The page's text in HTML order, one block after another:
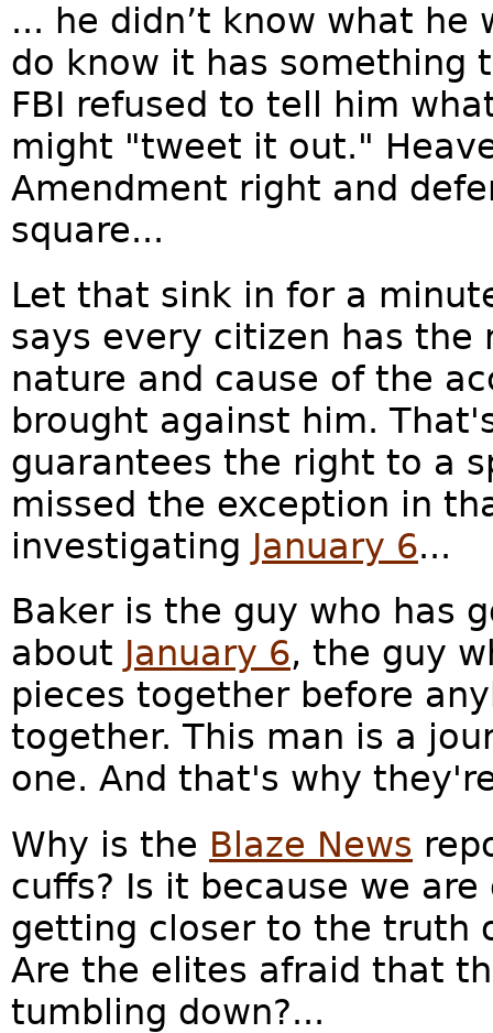
... he didn’t know what he
do know it has something
FBI refused to tell him
might "tweet it out."
Amendment right and
square...
Let that sink in for a
says every citizen has
nature and cause of the
brought against him.
guarantees the right to a
missed the exception in
investigating January 6...
Baker is the guy who has
about January 6, the guy
pieces together before
together. This man is a
one. And that's why
Why is the Blaze News
cuffs? Is it because we
getting closer to the truth
Are the elites afraid that
tumbling down?...